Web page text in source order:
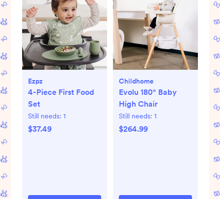
Ezpz
4-Piece First Food
Set
Still needs: 1
$37.49
Childhome
Evolu 180° Baby
High Chair
Still needs: 1
$264.99